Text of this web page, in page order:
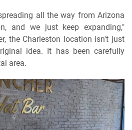
all the way from Arizona
and we just keep expanding,"
the Charleston location isn't just
idea. It has been carefully
area.